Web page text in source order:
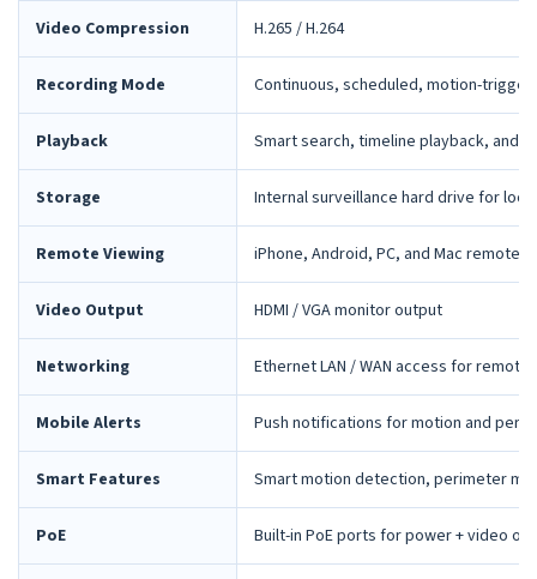
Video Compression H.265 / H.264
Recording Mode Continuous, scheduled, motion-
Playback Smart search, timeline playback, and
Storage Internal surveillance hard drive for
Remote Viewing iPhone, Android, PC, and Mac remote
Video Output HDMI / VGA monitor output
Networking Ethernet LAN / WAN access for remote
Mobile Alerts Push notifications for motion and
Smart Features Smart motion detection, perimeter
PoE Built-in PoE ports for power + video